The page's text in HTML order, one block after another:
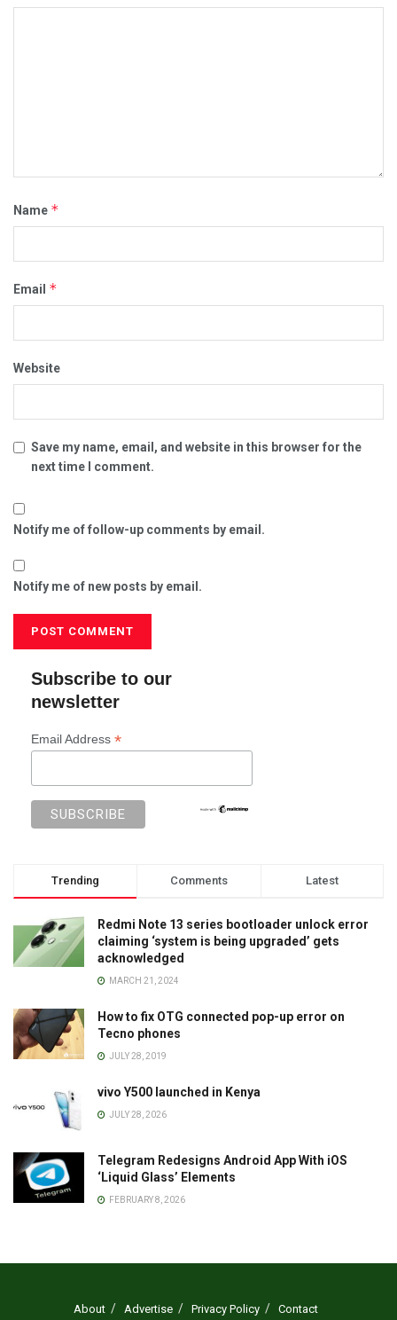
Name *
Email *
Website
Save my name, email, and website in this browser for the
next time I comment.
Notify me of follow-up comments by email.
Notify me of new posts by email.
Subscribe to our
newsletter
Email Address *
Trending Comments Latest
Redmi Note 13 series bootloader unlock error
claiming ‘system is being upgraded’ gets
acknowledged
MARCH 21, 2024
How to fix OTG connected pop-up error on
Tecno phones
JULY 28, 2019
vivo Y500 launched in Kenya
JULY 28, 2026
Telegram Redesigns Android App With iOS
‘Liquid Glass’ Elements
FEBRUARY 8, 2026
About Advertise Privacy Policy Contact